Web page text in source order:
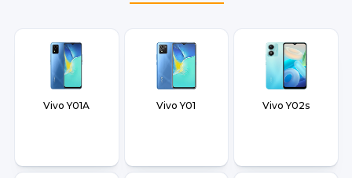
Vivo Y01A Vivo Y01 Vivo Y02s